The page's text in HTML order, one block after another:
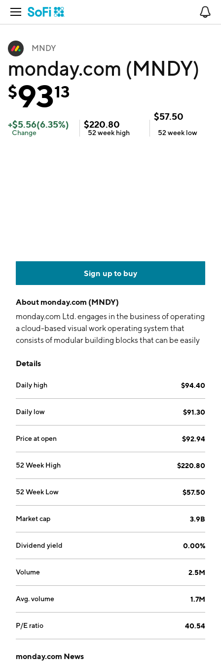
Open Navigation
MNDY
monday.com (MNDY)
$9313
+$5.56(6.35%)
Change
$220.80
52 week high
$57.50
52 week low
Sign up to buy
About monday.com (MNDY)
monday.com Ltd. engages in the business of operating
a cloud-based visual work operating system that
consists of modular building blocks that can be easily
and work management tools and serves as a
across an organization. It operates through the
following geographical segments: United States,
EMEA, United Kingdom, and Rest of the World. The
company was founded by Roy Mann, Eran Kampf, and
Eran Zinman in 2012 and is headquartered in Tel Aviv,
Details
Daily high $94.40
Daily low $91.30
Price at open $92.94
52 Week High $220.80
52 Week Low $57.50
Market cap 3.9B
Dividend yield 0.00%
Volume 2.5M
Avg. volume 1.7M
P/E ratio 40.54
monday.com News